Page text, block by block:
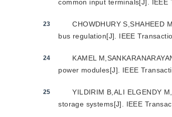
common input terminals[J]. IEEE
23
CHOWDHURY S,SHAHEED
bus regulation[J]. IEEE
24
KAMEL
power modules[J]. IEEE
25
YILDIRIM B,ALI ELGENDY
storage systems[J]. IEEE